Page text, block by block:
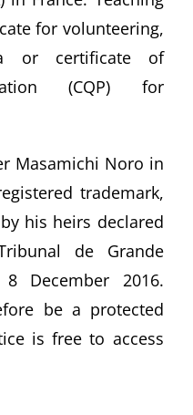
for volunteering,
or certificate of
(CQP) for
Masamichi Noro in
trademark,
his heirs declared
de Grande
December 2016.
be a protected
is free to access